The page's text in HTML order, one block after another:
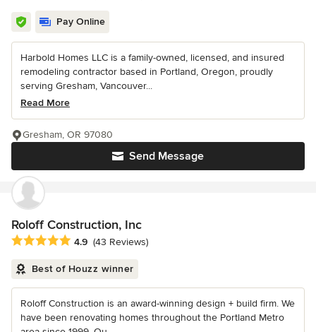
Pay Online
Harbold Homes LLC is a family-owned, licensed, and insured
remodeling contractor based in Portland, Oregon, proudly
serving Gresham, Vancouver...
Read More
Send Message
Gresham, OR 97080
Roloff Construction, Inc
Average rating: 4.9 out of 5 stars
4.9 (43 Reviews)
Best of Houzz winner
Roloff Construction is an award-winning design + build firm. We
have been renovating homes throughout the Portland Metro